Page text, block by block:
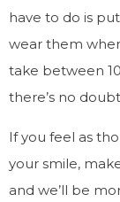
have to do is
wear them
take between
there’s no
If you feel as
your smile,
and we’ll be